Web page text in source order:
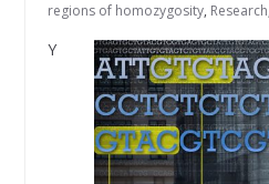
regions of homozygosity, Research
Y